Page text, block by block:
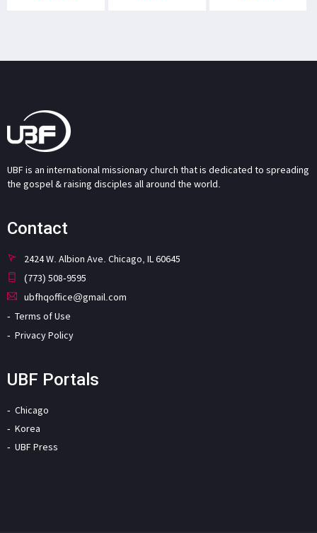
UBF is an international missionary church that is dedicated to spreading
the gospel & raising disciples all around the world.
Contact
2424 W. Albion Ave. Chicago, IL 60645
(773) 508-9595
ubfhqoffice@gmail.com
Terms of Use
Privacy Policy
UBF Portals
Chicago
Korea
UBF Press